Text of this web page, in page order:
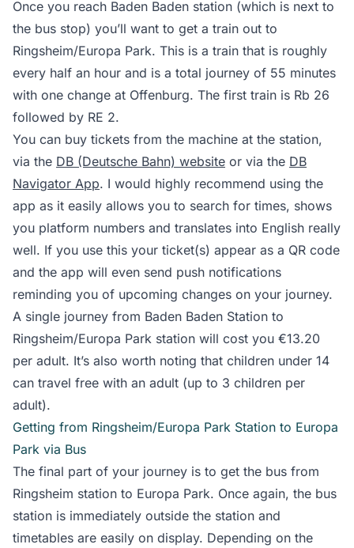
Once you reach Baden Baden station (which is next to
the bus stop) you’ll want to get a train out to
Ringsheim/Europa Park. This is a train that is roughly
every half an hour and is a total journey of 55 minutes
with one change at Offenburg. The first train is Rb 26
followed by RE 2.
You can buy tickets from the machine at the station,
via the DB (Deutsche Bahn) website or via the DB
Navigator App. I would highly recommend using the
app as it easily allows you to search for times, shows
you platform numbers and translates into English really
well. If you use this your ticket(s) appear as a QR code
and the app will even send push notifications
reminding you of upcoming changes on your journey.
A single journey from Baden Baden Station to
Ringsheim/Europa Park station will cost you €13.20
per adult. It’s also worth noting that children under 14
can travel free with an adult (up to 3 children per
adult).
Getting from Ringsheim/Europa Park Station to Europa
Park via Bus
The final part of your journey is to get the bus from
Ringsheim station to Europa Park. Once again, the bus
station is immediately outside the station and
timetables are easily on display. Depending on the